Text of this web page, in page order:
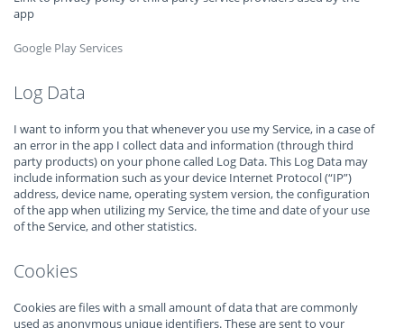
app
Google Play Services
Log Data
I want to inform you that whenever you use my Service, in a case of
an error in the app I collect data and information (through third
party products) on your phone called Log Data. This Log Data may
include information such as your device Internet Protocol (“IP”)
address, device name, operating system version, the configuration
of the app when utilizing my Service, the time and date of your use
of the Service, and other statistics.
Cookies
Cookies are files with a small amount of data that are commonly
used as anonymous unique identifiers. These are sent to your